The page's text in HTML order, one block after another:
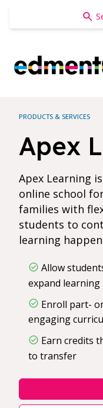
Edmentum
PRODUCTS & SERVICES
Apex
Apex Learning
online school
families with
students to
learning
Allow
expand learning
Enroll part-
engaging
Earn credits
to transfer